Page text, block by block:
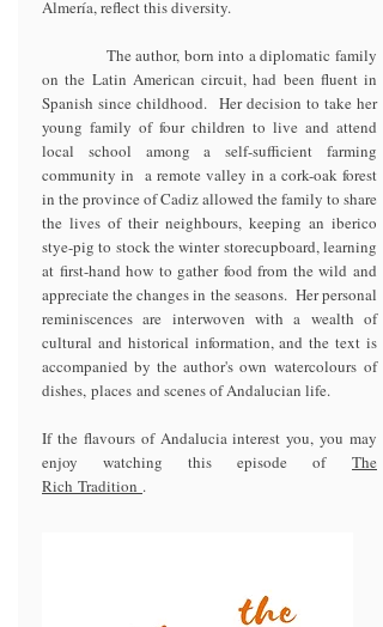
Almería, reflect this diversity.
The author, born into a diplomatic family
on the Latin American circuit, had been fluent in
Spanish since childhood. Her decision to take her
young family of four children to live and attend
local school among a self-sufficient farming
community in a remote valley in a cork-oak forest
in the province of Cadiz allowed the family to share
the lives of their neighbours, keeping an iberico
stye-pig to stock the winter storecupboard, learning
at first-hand how to gather food from the wild and
appreciate the changes in the seasons. Her personal
reminiscences are interwoven with a wealth of
cultural and historical information, and the text is
accompanied by the author's own watercolours of
dishes, places and scenes of Andalucian life.
If the flavours of Andalucia interest you, you may
enjoy watching this episode of The
Rich Tradition .